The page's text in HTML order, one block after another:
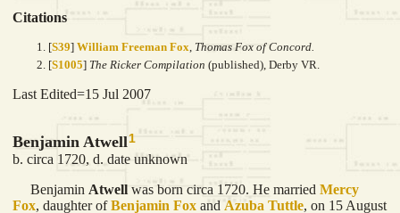
Citations
[S39] William Freeman Fox, Thomas Fox of Concord.
[S1005] The Ricker Compilation (published), Derby VR.
Last Edited=15 Jul 2007
Benjamin Atwell1
b. circa 1720, d. date unknown
Benjamin Atwell was born circa 1720. He married Mercy
Fox, daughter ofBenjamin Fox and Azuba Tuttle, on 15 August